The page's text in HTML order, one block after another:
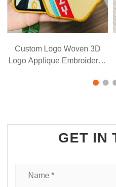
Custom Logo Woven 3D
Logo Applique Embroidered
GET IN